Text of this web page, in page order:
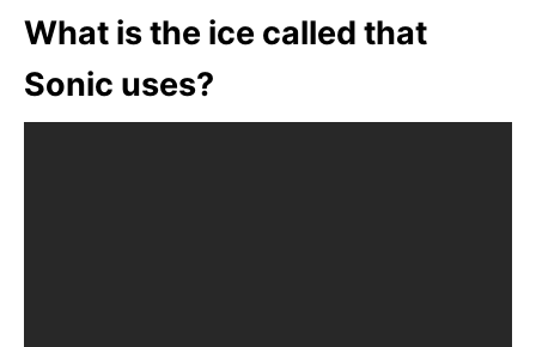
What is the ice called that
Sonic uses?